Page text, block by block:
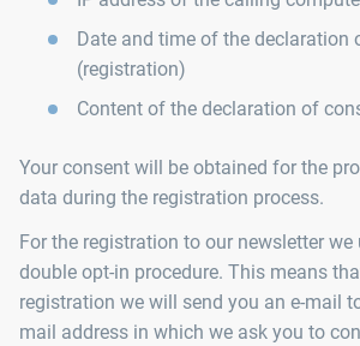
Date and time of the declaration
(registration)
Content of the declaration of
Your consent will be obtained for the
data during the registration process.
For the registration to our newsletter we
double opt-in procedure. This means
registration we will send you an e-mail
mail address in which we ask you to